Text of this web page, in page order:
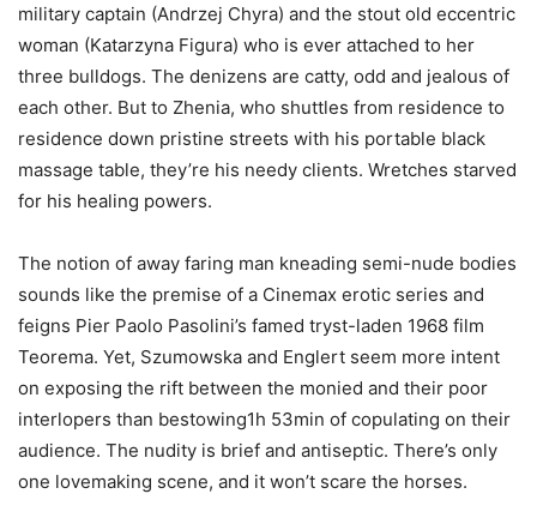
military captain (Andrzej Chyra) and the stout old eccentric
woman (Katarzyna Figura) who is ever attached to her
three bulldogs. The denizens are catty, odd and jealous of
each other. But to Zhenia, who shuttles from residence to
residence down pristine streets with his portable black
massage table, they’re his needy clients. Wretches starved
for his healing powers.
The notion of away faring man kneading semi-nude bodies
sounds like the premise of a Cinemax erotic series and
feigns Pier Paolo Pasolini’s famed tryst-laden 1968 film
Teorema. Yet, Szumowska and Englert seem more intent
on exposing the rift between the monied and their poor
interlopers than bestowing1h 53min of copulating on their
audience. The nudity is brief and antiseptic. There’s only
one lovemaking scene, and it won’t scare the horses.